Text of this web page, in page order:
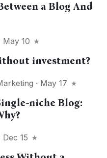
a Blog And
May 10
investment?
· May 17
niche Blog:
Dec 15